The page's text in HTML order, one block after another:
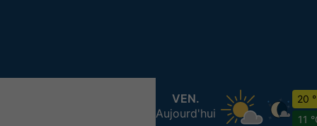
VEN.
Aujourd'hui
20
11